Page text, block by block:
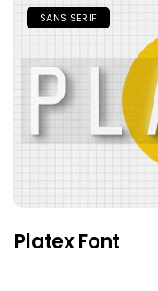
SANS SERIF
Platex Font